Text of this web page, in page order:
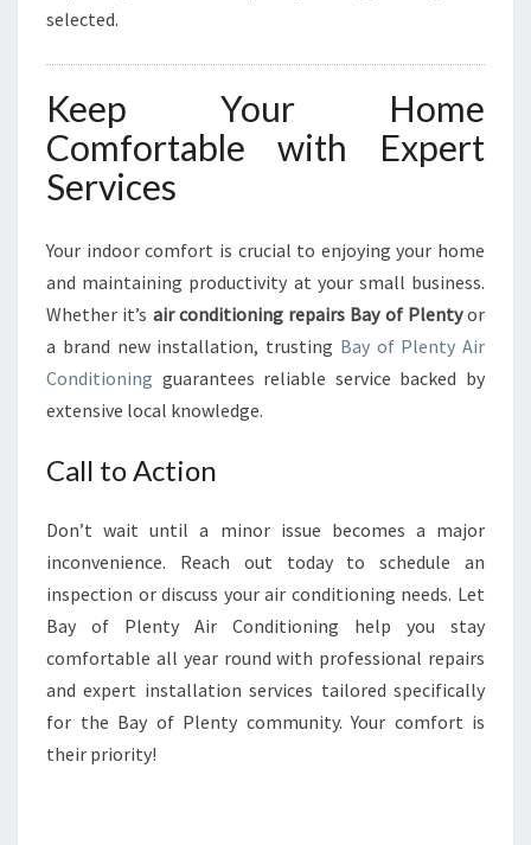
selected.
Keep Your Home
Comfortable with Expert
Services
Your indoor comfort is crucial to enjoying your home
and maintaining productivity at your small business.
Whether it’s air conditioning repairs Bay of Plentyor
a brand new installation, trusting Bay of Plenty Air
Conditioning guarantees reliable service backed by
extensive local knowledge.
Call to Action
Don’t wait until a minor issue becomes a major
inconvenience. Reach out today to schedule an
inspection or discuss your air conditioning needs. Let
Bay of Plenty Air Conditioning help you stay
comfortable all year round with professional repairs
and expert installation services tailored specifically
for the Bay of Plenty community. Your comfort is
their priority!